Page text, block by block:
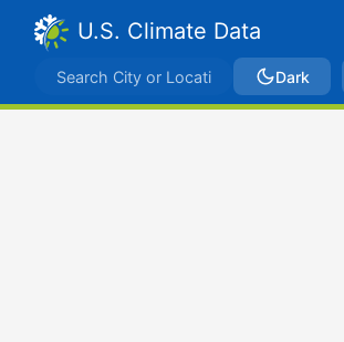
U.S. Climate Data
Dark